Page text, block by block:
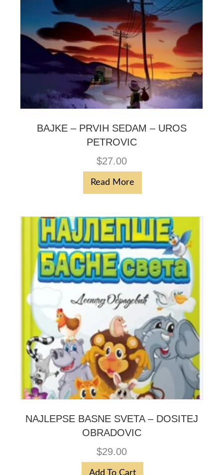
BAJKE – PRVIH SEDAM – UROS
PETROVIC
$27.00
Read More
NAJLEPSE BASNE SVETA – DOSITEJ
OBRADOVIC
$29.00
Add To Cart